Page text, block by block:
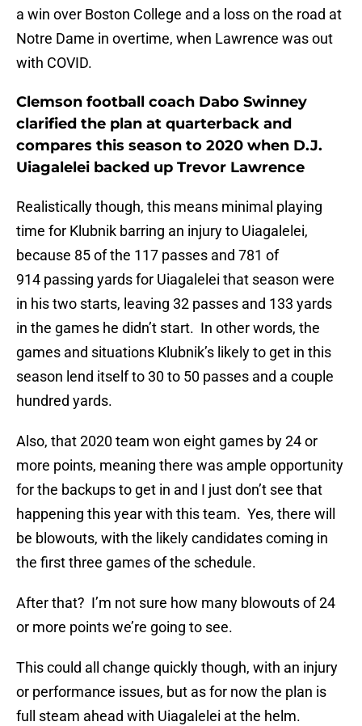
a win over Boston College and a loss on the road at
Notre Dame in overtime, when Lawrence was out
with COVID.
Clemson football coach Dabo Swinney
clarified the plan at quarterback and
compares this season to 2020 when D.J.
Uiagalelei backed up Trevor Lawrence
Realistically though, this means minimal playing
time for Klubnik barring an injury to Uiagalelei,
because 85 of the 117 passes and 781 of
914 passing yards for Uiagalelei that season were
in his two starts, leaving 32 passes and 133 yards
in the games he didn’t start. In other words, the
games and situations Klubnik’s likely to get in this
season lend itself to 30 to 50 passes and a couple
hundred yards.
Also, that 2020 team won eight games by 24 or
more points, meaning there was ample opportunity
for the backups to get in and I just don’t see that
happening this year with this team. Yes, there will
be blowouts, with the likely candidates coming in
the first three games of the schedule.
After that? I’m not sure how many blowouts of 24
or more points we’re going to see.
This could all change quickly though, with an injury
or performance issues, but as for now the plan is
full steam ahead with Uiagalelei at the helm.